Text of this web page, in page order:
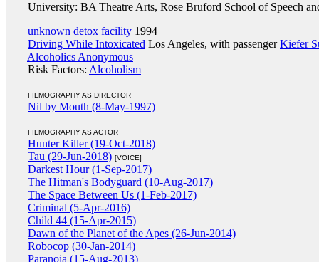
University: BA Theatre Arts, Rose Bruford School of Speech
unknown detox facility 1994
Driving While Intoxicated Los Angeles, with passengerKiefer
Alcoholics Anonymous
Risk Factors: Alcoholism
FILMOGRAPHY AS DIRECTOR
Nil by Mouth (8-May-1997)
FILMOGRAPHY AS ACTOR
Hunter Killer (19-Oct-2018)
Tau (29-Jun-2018) [VOICE]
Darkest Hour (1-Sep-2017)
The Hitman's Bodyguard (10-Aug-2017)
The Space Between Us (1-Feb-2017)
Criminal (5-Apr-2016)
Child 44 (15-Apr-2015)
Dawn of the Planet of the Apes (26-Jun-2014)
Robocop (30-Jan-2014)
Paranoia (15-Aug-2013)